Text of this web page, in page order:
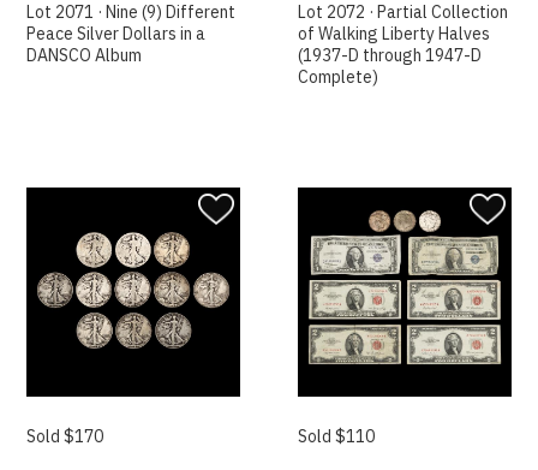
Lot 2071 · Nine (9) Different
Peace Silver Dollars in a
DANSCO Album
Lot 2072 · Partial Collection
of Walking Liberty Halves
(1937-D through 1947-D
Complete)
Sold $170 Sold $110